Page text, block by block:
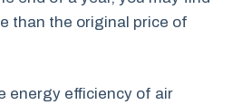
than the original price of
energy efficiency of air